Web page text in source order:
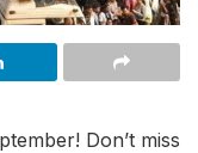
Don’t miss